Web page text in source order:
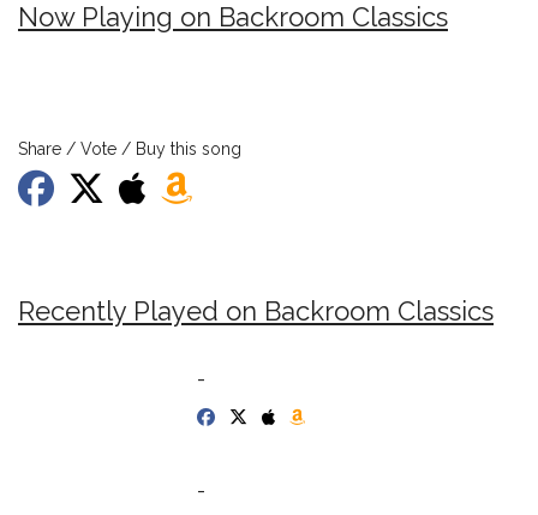
Now Playing on Backroom Classics
Share / Vote / Buy this song
Recently Played on Backroom Classics
-
-